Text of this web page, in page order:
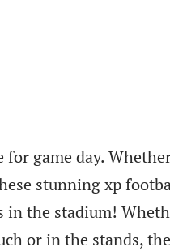
game day.
stunning xp
the stadium!
or in the stands,